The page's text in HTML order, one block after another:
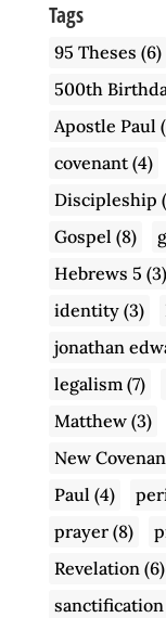
Tags
95 Theses (6)
500th
Apostle Paul
covenant(4)
Discipleship
Gospel (8)
Hebrews 5 (3)
identity(3)
jonathan
legalism(7)
Matthew(3)
New
Paul (4)
prayer(8)
Revelation(6)
sanctification